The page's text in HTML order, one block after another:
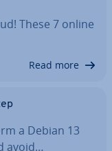
These 7 online
Read more
a Debian 13
avoid…